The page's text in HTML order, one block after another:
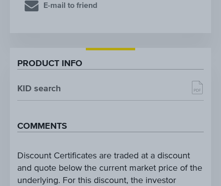
E-mail to friend
PRODUCT INFO
KID search
COMMENTS
Discount Certificates are traded at a discount
and quote below the current market price of the
underlying. For this discount, the investor